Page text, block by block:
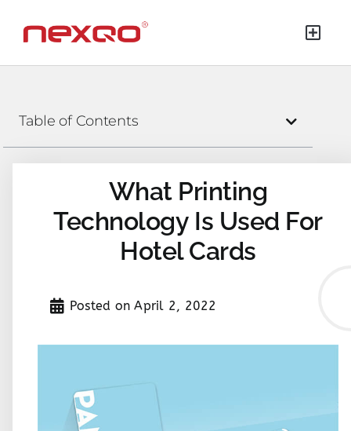
Table of Contents
What Printing
Technology Is Used For
Hotel Cards
Posted on April 2, 2022